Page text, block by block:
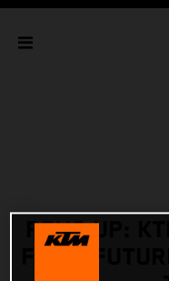
REVS UP: